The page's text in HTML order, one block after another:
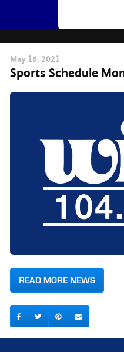
May 16, 2021
Sports Schedule
READ MORE NEWS